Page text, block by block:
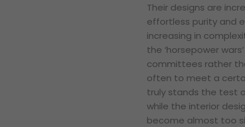
Their designs are
effortless purity and
increasing in
the ‘horsepower
committees rather
often to meet a
truly stands the test
while the interior
become almost too